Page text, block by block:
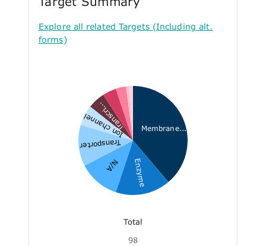
Explore all related Targets (Including alt.
forms)
Membrane...
Enzyme
N/A
Transporter
Ion channel
Transcri...
Total
98